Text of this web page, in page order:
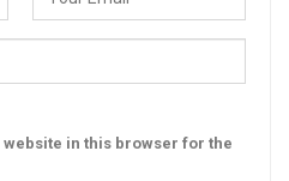
in this browser for the